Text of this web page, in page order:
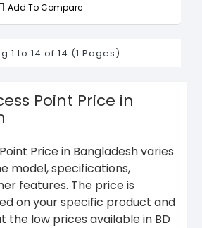
Add To Compare
1 to 14 of 14 (1 Pages)
Point Price in
Price in Bangladesh varies
model, specifications,
features. The price is
on your specific product and
the low prices available in BD